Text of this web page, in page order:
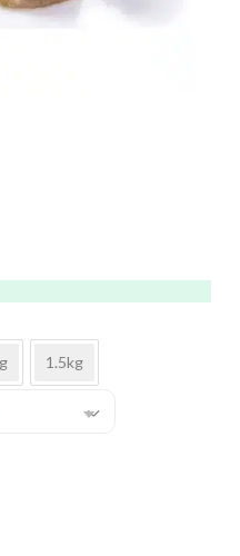
1.5kg